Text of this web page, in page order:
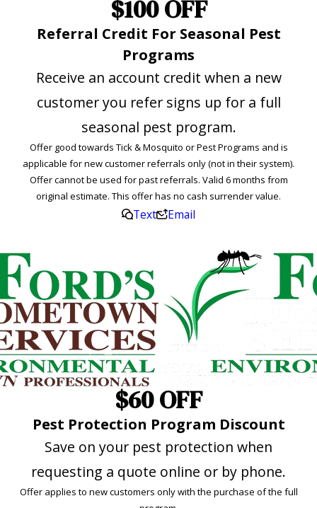
$100 OFF
Referral Credit For Seasonal Pest
Programs
Receive an account credit when a new
customer you refer signs up for a full
seasonal pest program.
Offer good towards Tick & Mosquito or Pest Programs and is
applicable for new customer referrals only (not in their system).
Offer cannot be used for past referrals. Valid 6 months from
original estimate. This offer has no cash surrender value.
Text Email
$60 OFF
Pest Protection Program Discount
Save on your pest protection when
requesting a quote online or by phone.
Offer applies to new customers only with the purchase of the full